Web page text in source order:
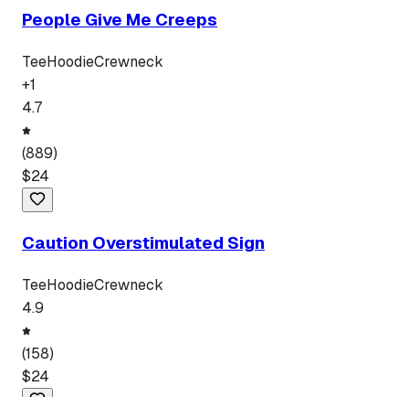
People Give Me Creeps
TeeHoodieCrewneck
+1
4.7
(889)
$24
Caution Overstimulated Sign
TeeHoodieCrewneck
4.9
(158)
$24